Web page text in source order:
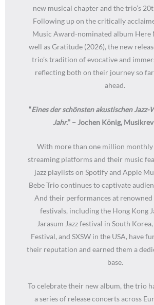
new musical chapter and the trio’s
Following up on the critically
Music Award-nominated album Here
well as Gratitude (2026), the new
trio’s tradition of evocative and
reflecting both on their journey so
ahead.
“Eines der schönsten akustischen Jazz-
Jahr.” – Jochen König,
With more than one million monthly
streaming platforms and their music
jazz playlists on Spotify and Apple
Bebe Trio continues to captivate
And their performances at
festivals, including the Hong Kong
Jarasum Jazz festival in South
Festival, and SXSW in the USA, have
their reputation and earned them a
base.
To celebrate their new album, the trio
a series of release concerts across